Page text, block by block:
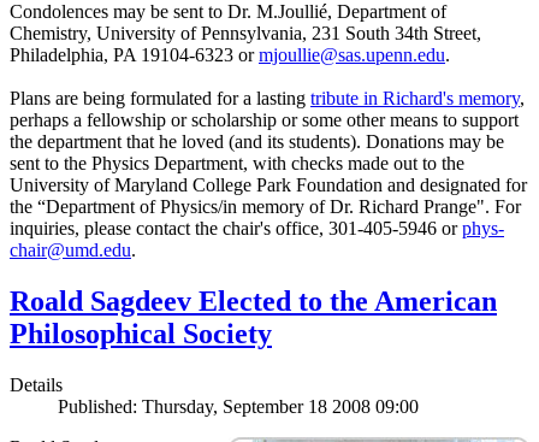
Condolences may be sent to Dr. M.Joullié, Department of
Chemistry, University of Pennsylvania, 231 South 34th Street,
Philadelphia, PA 19104-6323 ormjoullie@sas.upenn.edu.
Plans are being formulated for a lasting tribute in Richard's memory,
perhaps a fellowship or scholarship or some other means to support
the department that he loved (and its students). Donations may be
sent to the Physics Department, with checks made out to the
University of Maryland College Park Foundation and designated for
the “Department of Physics/in memory of Dr. Richard Prange". For
inquiries, please contact the chair's office, 301-405-5946 orphys-
chair@umd.edu.
Roald Sagdeev Elected to the American
Philosophical Society
Details
Published: Thursday, September 18 2008 09:00